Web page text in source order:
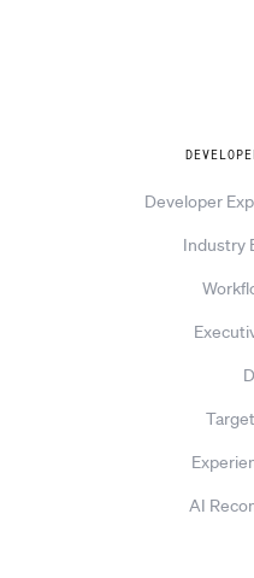
Developer
Industry
AI